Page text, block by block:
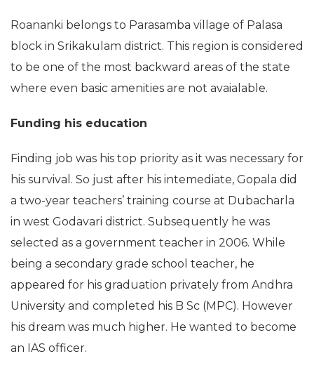
Roananki belongs to Parasamba village of Palasa
block in Srikakulam district. This region is considered
to be one of the most backward areas of the state
where even basic amenities are not avaialable.
Funding his education
Finding job was his top priority as it was necessary for
his survival. So just after his intemediate, Gopala did
a two-year teachers’ training course at Dubacharla
in west Godavari district. Subsequently he was
selected as a government teacher in 2006. While
being a secondary grade school teacher, he
appeared for his graduation privately from Andhra
University and completed his B Sc (MPC). However
his dream was much higher. He wanted to become
an IAS officer.